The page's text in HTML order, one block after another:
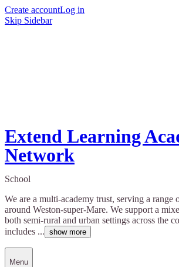
Create accountLog in
Skip Sidebar
Extend Learning
Network
School
We are a multi-academy trust, serving a range
around Weston-super-Mare. We support a
both semi-rural and urban settings across the
includes ... show more
Menu